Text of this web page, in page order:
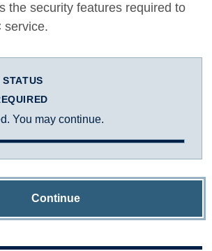
the security features required to
service.
You may continue.
Continue